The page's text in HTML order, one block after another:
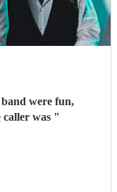
were fun,
was "